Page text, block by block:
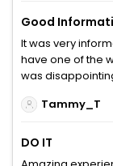
Good
It was very
have one of the
was
Tammy_T
DO IT